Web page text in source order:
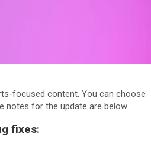
focused content. You can choose
notes for the update are below.
fixes: